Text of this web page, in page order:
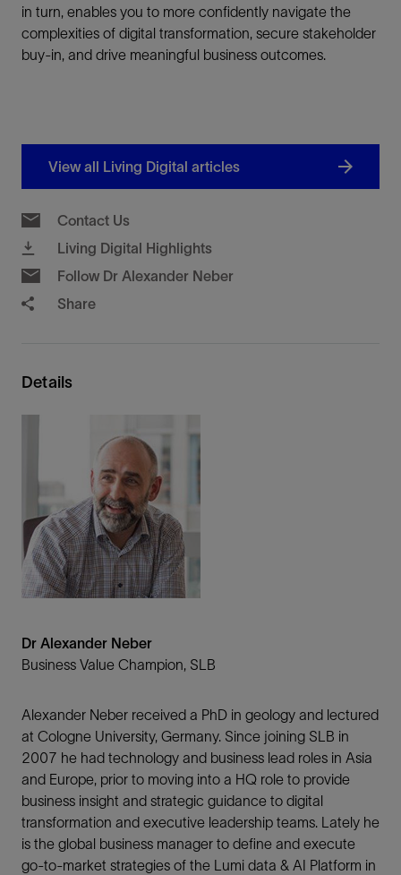
in turn, enables you to more confidently navigate the
complexities of digital transformation, secure stakeholder
buy-in, and drive meaningful business outcomes.
View all Living Digital articles
Contact Us
Living Digital Highlights
Follow Dr Alexander Neber
Share
Details
Dr Alexander Neber
Business Value Champion, SLB
Alexander Neber received a PhD in geology and lectured
at Cologne University, Germany. Since joining SLB in
2007 he had technology and business lead roles in Asia
and Europe, prior to moving into a HQ role to provide
business insight and strategic guidance to digital
transformation and executive leadership teams. Lately he
is the global business manager to define and execute
go-to-market strategies of the Lumi data & AI Platform in